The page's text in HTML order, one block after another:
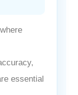
essential